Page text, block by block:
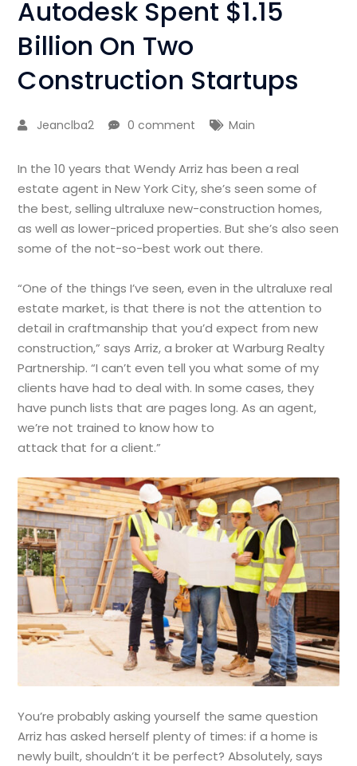
Autodesk Spent $1.15
Billion On Two
Construction Startups
Jeanclba2 0 comment Main
In the 10 years that Wendy Arriz has been a real
estate agent in New York City, she’s seen some of
the best, selling ultraluxe new-construction homes,
as well as lower-priced properties. But she’s also seen
some of the not-so-best work out there.
“One of the things I’ve seen, even in the ultraluxe real
estate market, is that there is not the attention to
detail in craftmanship that you’d expect from new
construction,” says Arriz, a broker at Warburg Realty
Partnership. “I can’t even tell you what some of my
clients have had to deal with. In some cases, they
have punch lists that are pages long. As an agent,
we’re not trained to know how to
attack that for a client.”
You’re probably asking yourself the same question
Arriz has asked herself plenty of times: if a home is
newly built, shouldn’t it be perfect? Absolutely, says